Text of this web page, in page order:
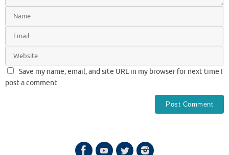
Save my name, email, and site URL in my browser for next time I
post a comment.